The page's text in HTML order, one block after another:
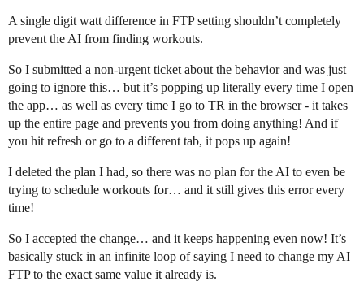
A single digit watt difference in FTP setting shouldn’t completely
prevent the AI from finding workouts.
So I submitted a non-urgent ticket about the behavior and was just
going to ignore this… but it’s popping up literally every time I open
the app… as well as every time I go to TR in the browser - it takes
up the entire page and prevents you from doing anything! And if
you hit refresh or go to a different tab, it pops up again!
I deleted the plan I had, so there was no plan for the AI to even be
trying to schedule workouts for… and it still gives this error every
time!
So I accepted the change… and it keeps happening even now! It’s
basically stuck in an infinite loop of saying I need to change my AI
FTP to the exact same value it already is.